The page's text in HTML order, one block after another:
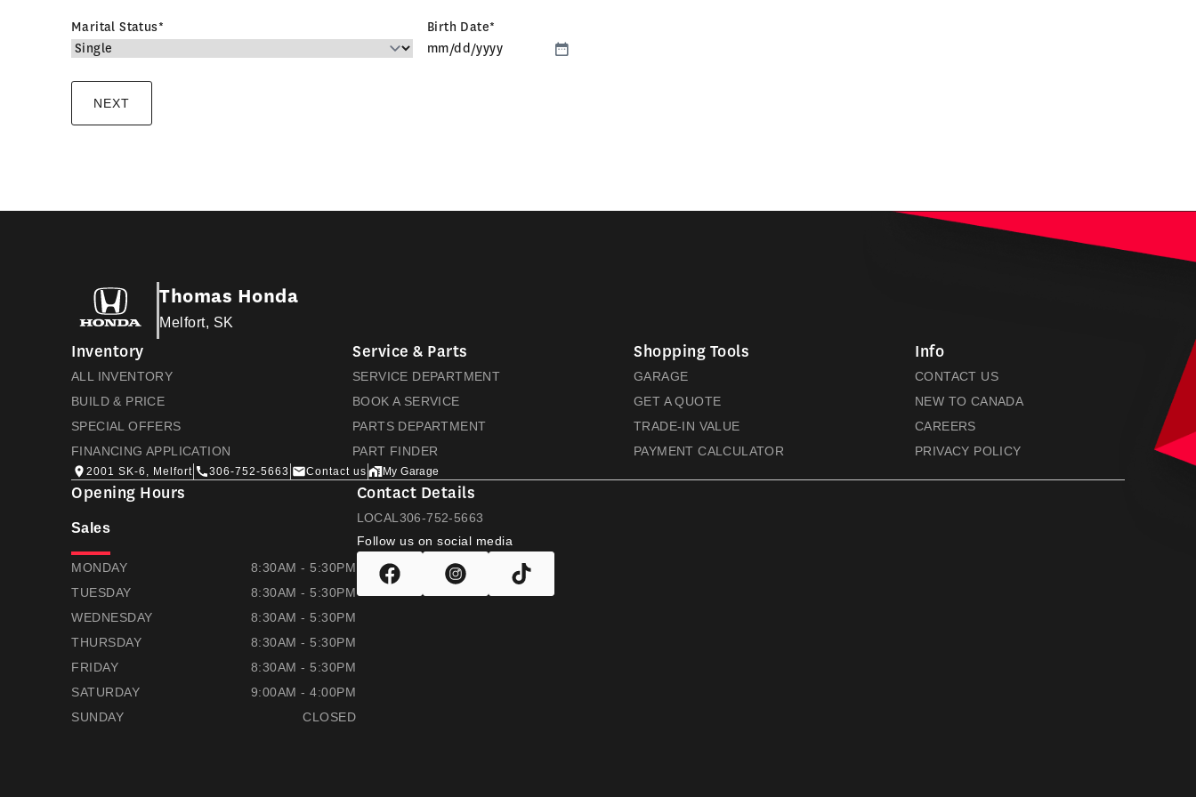
Marital Status* Birth Date*
MM
Thomas Honda
Melfort, SK
Inventory
ALL INVENTORY
BUILD & PRICE
SPECIAL OFFERS
FINANCING APPLICATION
Service & Parts
SERVICE DEPARTMENT
BOOK A SERVICE
PARTS DEPARTMENT
PART FINDER
Shopping Tools
GARAGE
GET A QUOTE
TRADE-IN VALUE
PAYMENT CALCULATOR
Info
CONTACT US
NEW TO CANADA
CAREERS
PRIVACY POLICY
2001 SK-6, Melfort 306-752-5663 Contact us My Garage
Opening Hours
Sales
THOMAS HONDA THOMAS HONDA
MONDAY
8:30AM - 5:30PM
TUESDAY
8:30AM - 5:30PM
WEDNESDAY
8:30AM - 5:30PM
THURSDAY
8:30AM - 5:30PM
FRIDAY
8:30AM - 5:30PM
SATURDAY
9:00AM - 4:00PM
SUNDAY
CLOSED
Contact Details
LOCAL 306-752-5663
Follow us on social media